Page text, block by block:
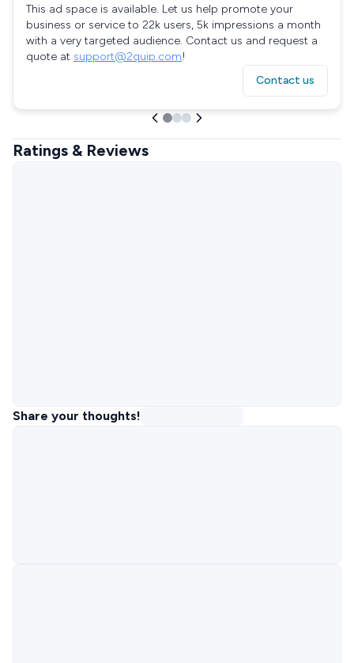
This ad space is available. Let us help promote your
business or service to 22k users, 5k impressions a month
with a very targeted audience. Contact us and request a
quote at support@2quip.com!
Contact us
Ratings & Reviews
Share your thoughts!